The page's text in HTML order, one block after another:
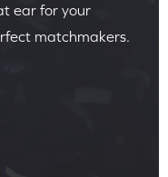
ear for your
matchmakers.